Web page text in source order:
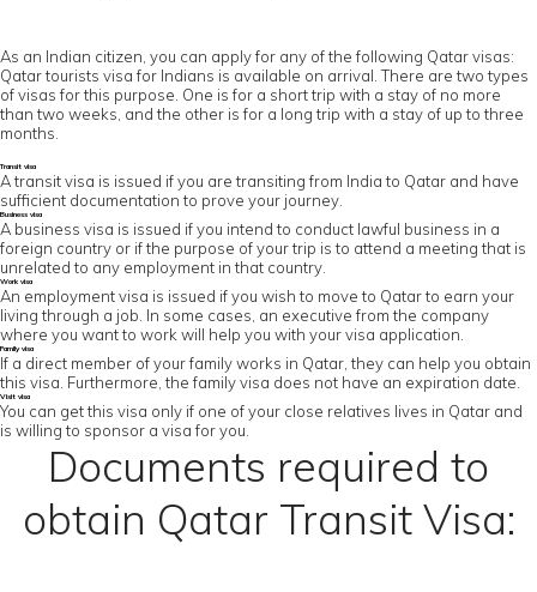
As an Indian citizen, you can apply for any of the following Qatar visas:
Qatar tourists visa for Indians is available on arrival. There are two types
of visas for this purpose. One is for a short trip with a stay of no more
than two weeks, and the other is for a long trip with a stay of up to three
months.
Transit visa
A transit visa is issued if you are transiting from India to Qatar and have
sufficient documentation to prove your journey.
Business visa
A business visa is issued if you intend to conduct lawful business in a
foreign country or if the purpose of your trip is to attend a meeting that is
unrelated to any employment in that country.
Work visa
An employment visa is issued if you wish to move to Qatar to earn your
living through a job. In some cases, an executive from the company
where you want to work will help you with your visa application.
Family visa
If a direct member of your family works in Qatar, they can help you obtain
this visa. Furthermore, the family visa does not have an expiration date.
Visit visa
You can get this visa only if one of your close relatives lives in Qatar and
is willing to sponsor a visa for you.
Documents required to
obtain Qatar Transit Visa: